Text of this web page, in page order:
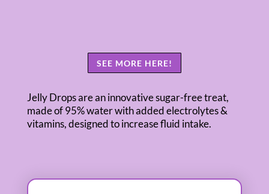
SEE MORE HERE!
Jelly Drops are an innovative sugar-free treat,
made of 95% water with added electrolytes &
vitamins, designed to increase fluid intake.